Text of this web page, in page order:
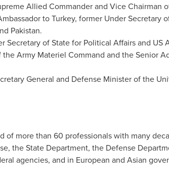
Allied Commander and Vice Chairman
toTurkey, former Under Secretary
Pakistan.
Secretary of State for Political Affairs and US
Army Materiel Command and the Senior
General and Defense Minister of the
of more than 60 professionals with many
the State Department, the Defense
agencies, and in European and Asian